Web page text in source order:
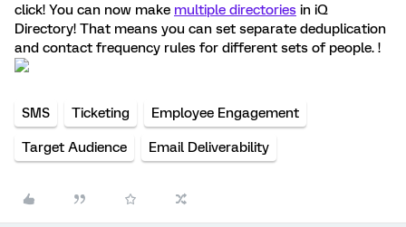
click! You can now make multiple directories in iQ
Directory! That means you can set separate deduplication
and contact frequency rules for different sets of people. !
SMS Ticketing Employee Engagement
Target Audience Email Deliverability